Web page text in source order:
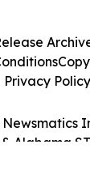
Newsmatics
Alabama
Privacy Policy